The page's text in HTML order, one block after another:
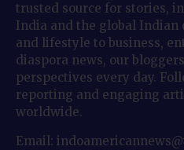
trusted source for stories,
India and the global Indian
and lifestyle to business,
diaspora news, our
perspectives every day.
reporting and engaging
worldwide.
Email: